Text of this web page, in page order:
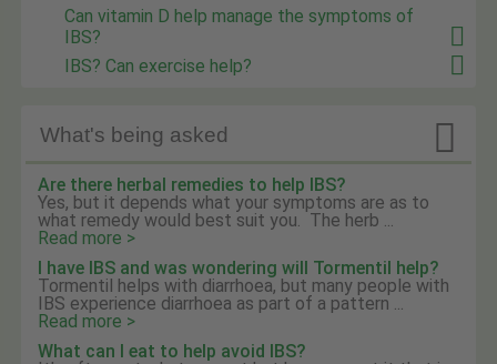
Can vitamin D help manage the symptoms of
IBS?
IBS? Can exercise help?
What's being asked 
Are there herbal remedies to help IBS?
Yes, but it depends what your symptoms are as to
what remedy would best suit you. The herb ...
Read more >
I have IBS and was wondering will Tormentil help?
Tormentil helps with diarrhoea, but many people with
IBS experience diarrhoea as part of a pattern ...
Read more >
What can I eat to help avoid IBS?